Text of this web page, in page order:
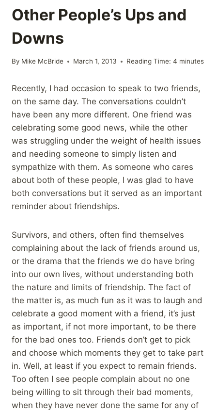
Other People’s Ups and
Downs
By Mike McBride March 1, 2013 Reading Time: 4 minutes
Recently, I had occasion to speak to two friends,
on the same day. The conversations couldn’t
have been any more different. One friend was
celebrating some good news, while the other
was struggling under the weight of health issues
and needing someone to simply listen and
sympathize with them. As someone who cares
about both of these people, I was glad to have
both conversations but it served as an important
reminder about friendships.
Survivors, and others, often find themselves
complaining about the lack of friends around us,
or the drama that the friends we do have bring
into our own lives, without understanding both
the nature and limits of friendship. The fact of
the matter is, as much fun as it was to laugh and
celebrate a good moment with a friend, it’s just
as important, if not more important, to be there
for the bad ones too. Friends don’t get to pick
and choose which moments they get to take part
in. Well, at least if you expect to remain friends.
Too often I see people complain about no one
being willing to sit through their bad moments,
when they have never done the same for any of